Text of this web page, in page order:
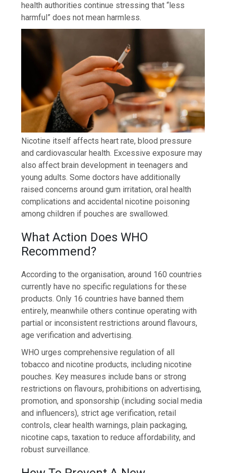
health authorities continue stressing that “less
harmful” does not mean harmless.
Nicotine itself affects heart rate, blood pressure
and cardiovascular health. Excessive exposure may
also affect brain development in teenagers and
young adults. Some doctors have additionally
raised concerns around gum irritation, oral health
complications and accidental nicotine poisoning
among children if pouches are swallowed.
What Action Does WHO
Recommend?
According to the organisation, around 160 countries
currently have no specific regulations for these
products. Only 16 countries have banned them
entirely, meanwhile others continue operating with
partial or inconsistent restrictions around flavours,
age verification and advertising.
WHO urges comprehensive regulation of all
tobacco and nicotine products, including nicotine
pouches. Key measures include bans or strong
restrictions on flavours, prohibitions on advertising,
promotion, and sponsorship (including social media
and influencers), strict age verification, retail
controls, clear health warnings, plain packaging,
nicotine caps, taxation to reduce affordability, and
robust surveillance.